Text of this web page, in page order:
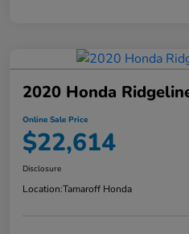
2020 Honda
Online Sale Price
$22,614
Disclosure
Location:Tamaroff Honda